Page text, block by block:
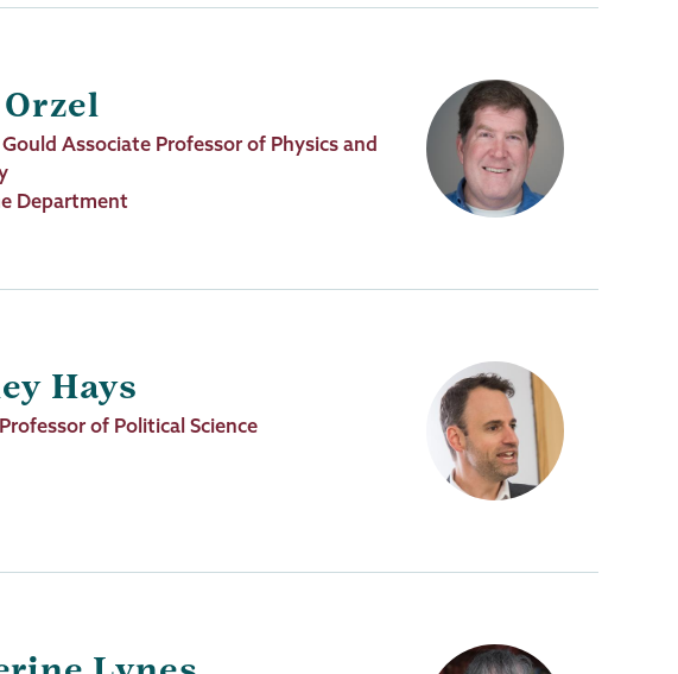
Associate Professor of Physics and
Department
Hays
of Political Science